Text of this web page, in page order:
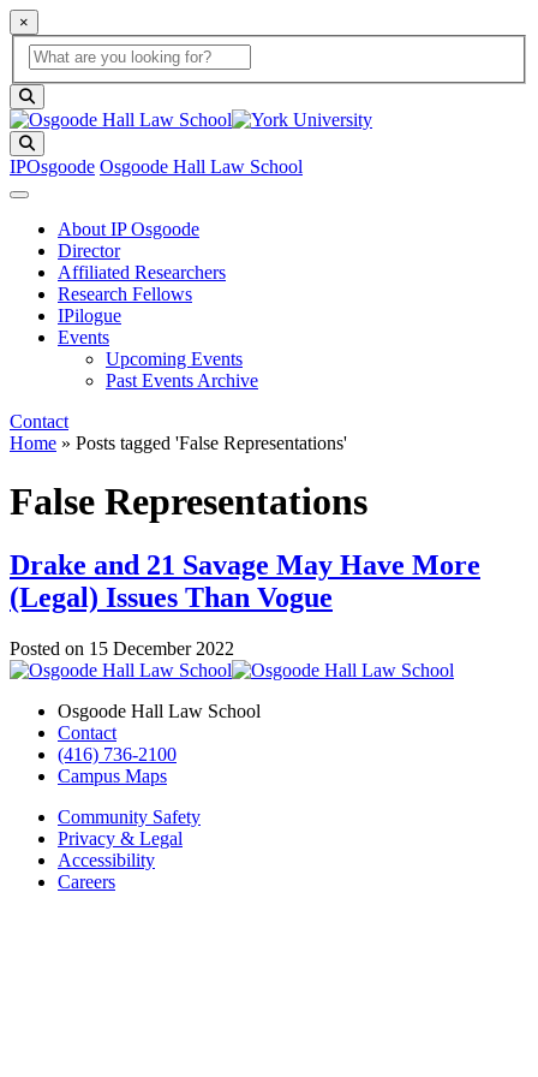
×
Global Search
search box
IPOsgoode Osgoode Hall Law School
About IP Osgoode
Director
Affiliated Researchers
Research Fellows
IPilogue
Events
Upcoming Events
Past Events Archive
Contact
Home » Posts tagged 'False Representations'
False Representations
Drake and 21 Savage May Have More
(Legal) Issues Than Vogue
Posted on 15 December 2022
Osgoode Hall Law School
Contact
(416) 736-2100
Campus Maps
Community Safety
Privacy & Legal
Accessibility
Careers